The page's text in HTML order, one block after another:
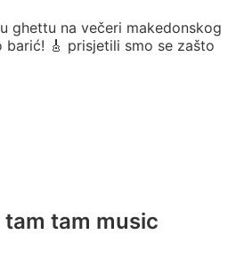
ghettu na večeri makedonskog
🎸 prisjetili smo se zašto
tam music